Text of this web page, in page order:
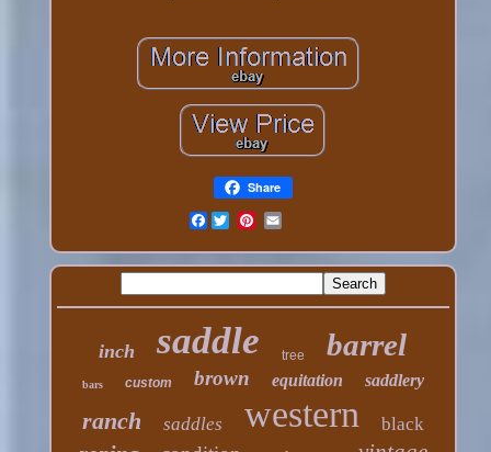
Share
Facebook
inch saddle tree barrel
bars custom brown equitation saddlery
ranch saddles western black